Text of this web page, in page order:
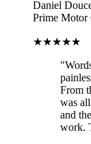
Daniel
Prime Motor
★★★★★
From
was
and
work.